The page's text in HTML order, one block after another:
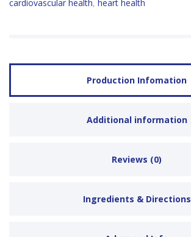
cardiovascular health, heart health
Production Infomation
Additional information
Reviews (0)
Ingredients & Directions